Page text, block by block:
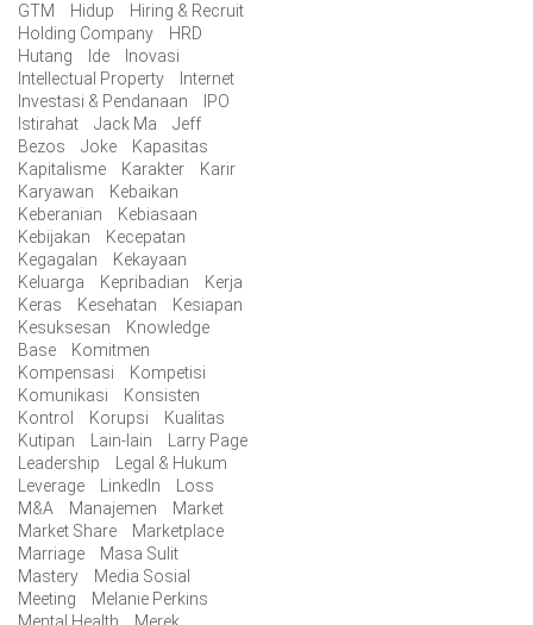
GTM
Hidup
Hiring & Recruit
Holding Company
HRD
Hutang
Ide
Inovasi
Intellectual Property
Internet
Investasi & Pendanaan
IPO
Istirahat
Jack Ma
Jeff
Bezos
Joke
Kapasitas
Kapitalisme
Karakter
Karir
Karyawan
Kebaikan
Keberanian
Kebiasaan
Kebijakan
Kecepatan
Kegagalan
Kekayaan
Keluarga
Kepribadian
Kerja
Keras
Kesehatan
Kesiapan
Kesuksesan
Knowledge
Base
Komitmen
Kompensasi
Kompetisi
Komunikasi
Konsisten
Kontrol
Korupsi
Kualitas
Kutipan
Lain-lain
Larry Page
Leadership
Legal & Hukum
Leverage
LinkedIn
Loss
M&A
Manajemen
Market
Market Share
Marketplace
Marriage
Masa Sulit
Mastery
Media Sosial
Meeting
Melanie Perkins